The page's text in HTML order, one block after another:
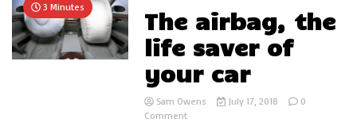
3 Minutes
The airbag, the
life saver of
your car
Sam Owens July 17, 2018
0
Commenton